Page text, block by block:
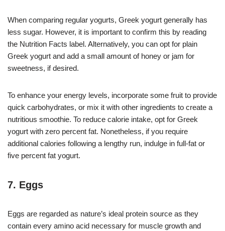
When comparing regular yogurts, Greek yogurt generally has
less sugar. However, it is important to confirm this by reading
the Nutrition Facts label. Alternatively, you can opt for plain
Greek yogurt and add a small amount of honey or jam for
sweetness, if desired.
To enhance your energy levels, incorporate some fruit to provide
quick carbohydrates, or mix it with other ingredients to create a
nutritious smoothie. To reduce calorie intake, opt for Greek
yogurt with zero percent fat. Nonetheless, if you require
additional calories following a lengthy run, indulge in full-fat or
five percent fat yogurt.
7. Eggs
Eggs are regarded as nature’s ideal protein source as they
contain every amino acid necessary for muscle growth and